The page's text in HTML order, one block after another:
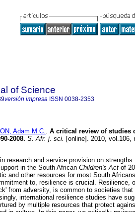
of Science
versión impresa ISSN 0038-2353
Adam M.C.. A critical review of studies
2008. S. Afr. j. sci. [online]. 2010, vol.106,
research and service provision on strengths
in the South African Children's Act of
and other resources for most South
to, resilience is crucial. Resilience,
from adversity, is common to societies that
international resilience studies have
by multiple resources that protect